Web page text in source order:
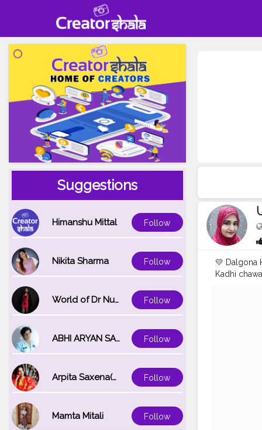
Suggestions
Himanshu Mittal Follow
Nikita Sharma Follow
World of Dr Nupur saxena Follow
ABHI ARYAN SAXENA Follow
Arpita Saxena(bareilly_blogger) Follow
Mamta Mitali Follow
💛 Dalgona
Kadhi